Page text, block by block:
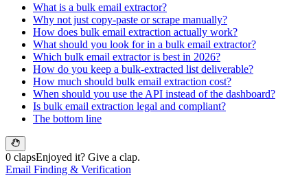
What is a bulk email extractor?
Why not just copy-paste or scrape manually?
How does bulk email extraction actually work?
What should you look for in a bulk email extractor?
Which bulk email extractor is best in 2026?
How do you keep a bulk-extracted list deliverable?
How much should bulk email extraction cost?
When should you use the API instead of the dashboard?
Is bulk email extraction legal and compliant?
The bottom line
0 clapsEnjoyed it? Give a clap.
Email Finding & Verification